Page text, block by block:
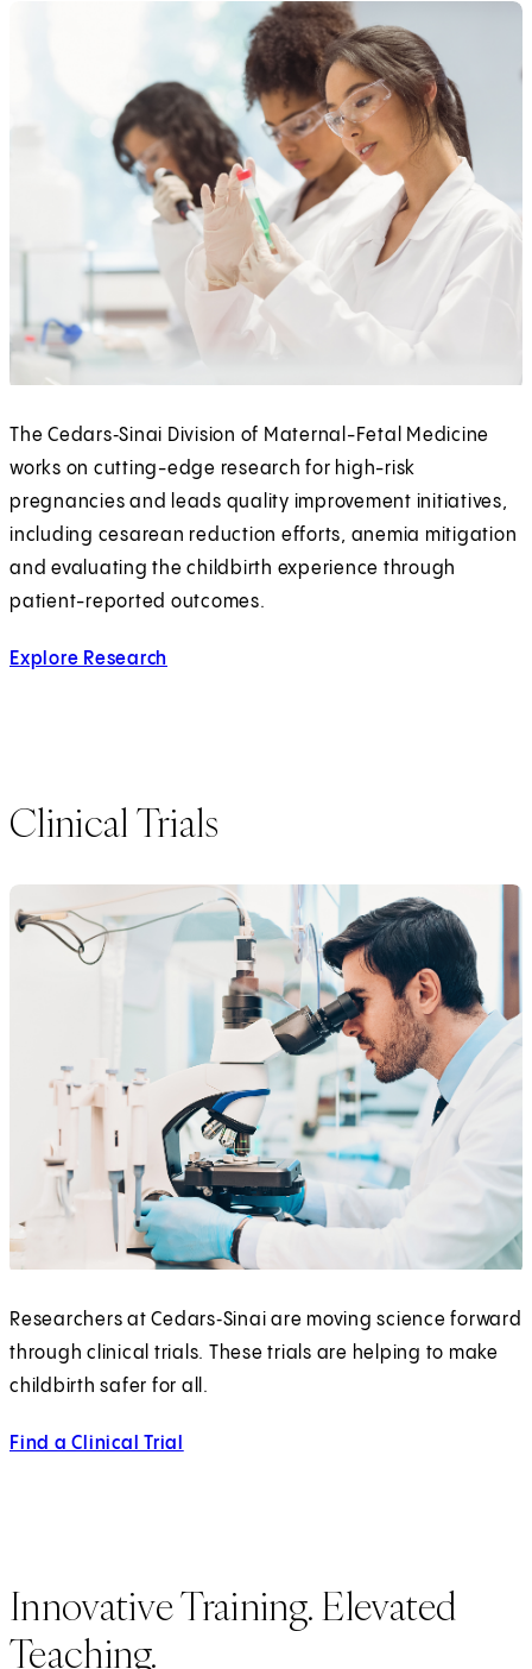
The Cedars‑Sinai Division of Maternal-Fetal Medicine
works on cutting-edge research for high-risk
pregnancies and leads quality improvement initiatives,
including cesarean reduction efforts, anemia mitigation
and evaluating the childbirth experience through
patient-reported outcomes.
Explore Research
Clinical Trials
Researchers at Cedars‑Sinai are moving science forward
through clinical trials. These trials are helping to make
childbirth safer for all.
Find a Clinical Trial
Innovative Training. Elevated
Teaching.